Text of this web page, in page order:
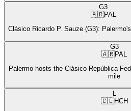
G3
🇦🇷PAL
Clásico Ricardo P. Sauze (G3):
G3
🇦🇷PAL
Palermo hosts the Clásico República
mile
L
🇨🇱HCH